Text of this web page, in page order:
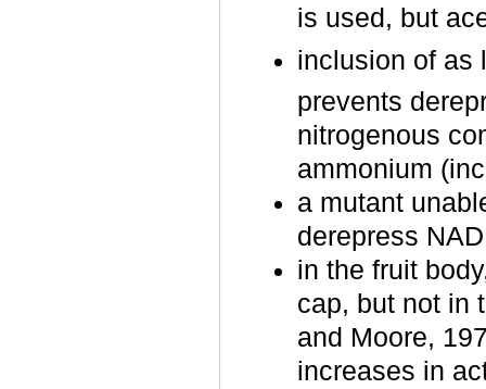
is used, but
inclusion of as
prevents
nitrogenous
ammonium
a mutant
derepress
in the fruit
cap, but not in
and Moore,
increases in